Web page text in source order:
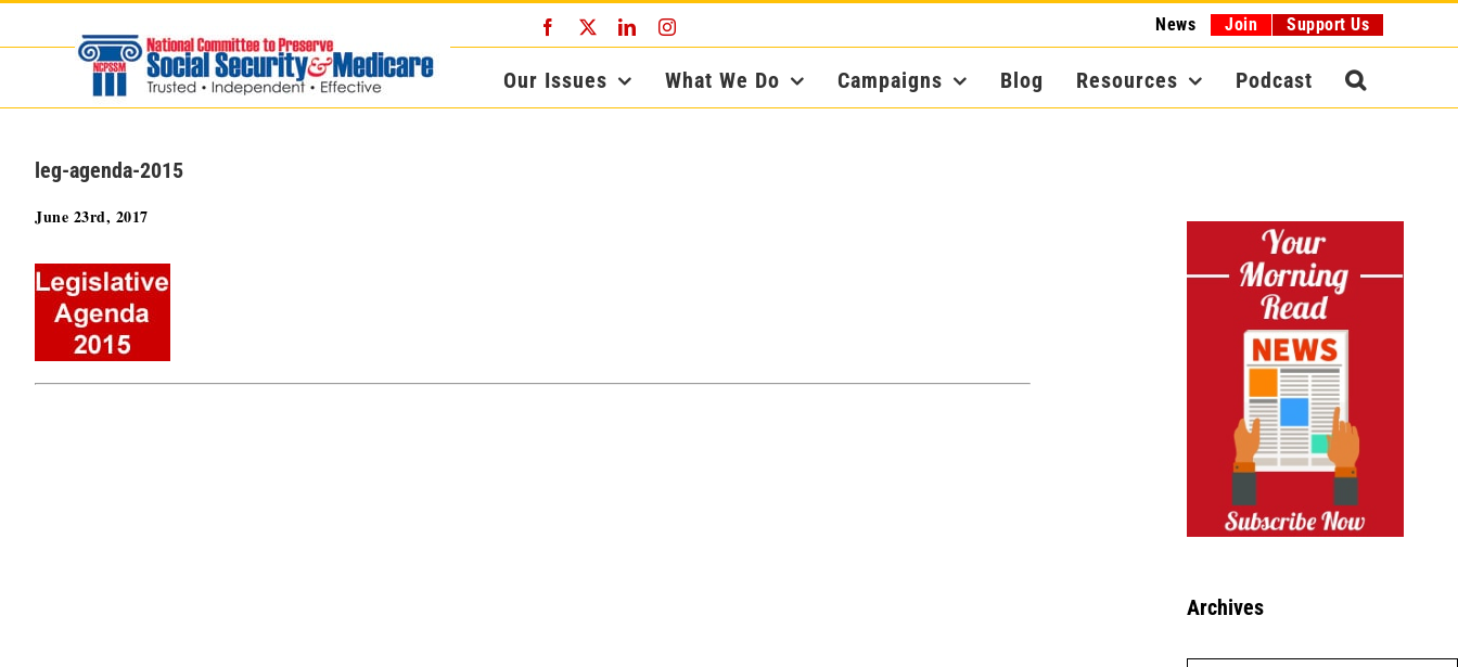
Facebook LinkedInInstagram News Join Support Us
Our Issues What We Do Campaigns Blog Resources Podcast
leg-agenda-2015
June 23rd, 2017
Archives